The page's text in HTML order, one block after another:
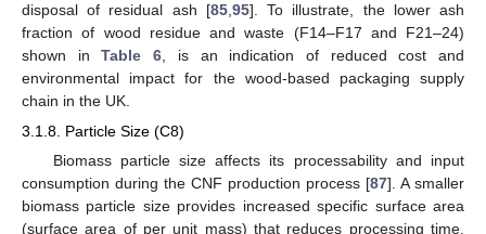
disposal of residual ash [85, 95]. To illustrate, the lower ash
fraction of wood residue and waste (F14–F17 and F21–24)
shown inTable 6 , is an indication of reduced cost and
environmental impact for the wood-based packaging supply
chain in the UK.
3.1.8. Particle Size (C8)
Biomass particle size affects its processability and input
consumption during the CNF production process [87]. A smaller
biomass particle size provides increased specific surface area
(surface area of per unit mass) that reduces processing time,